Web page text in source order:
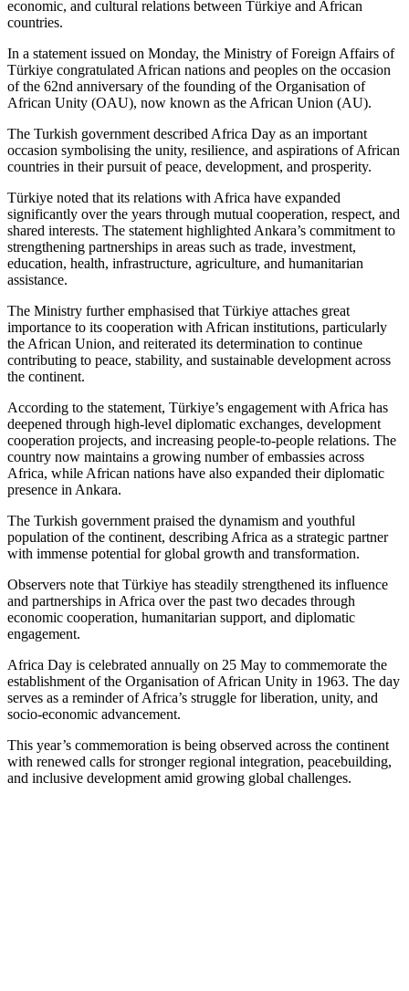
economic, and cultural relations between Türkiye and African
countries.
In a statement issued on Monday, the Ministry of Foreign Affairs of
Türkiye congratulated African nations and peoples on the occasion
of the 62nd anniversary of the founding of the Organisation of
African Unity (OAU), now known as the African Union (AU).
The Turkish government described Africa Day as an important
occasion symbolising the unity, resilience, and aspirations of African
countries in their pursuit of peace, development, and prosperity.
Türkiye noted that its relations with Africa have expanded
significantly over the years through mutual cooperation, respect, and
shared interests. The statement highlighted Ankara’s commitment to
strengthening partnerships in areas such as trade, investment,
education, health, infrastructure, agriculture, and humanitarian
assistance.
The Ministry further emphasised that Türkiye attaches great
importance to its cooperation with African institutions, particularly
the African Union, and reiterated its determination to continue
contributing to peace, stability, and sustainable development across
the continent.
According to the statement, Türkiye’s engagement with Africa has
deepened through high‑level diplomatic exchanges, development
cooperation projects, and increasing people‑to‑people relations. The
country now maintains a growing number of embassies across
Africa, while African nations have also expanded their diplomatic
presence in Ankara.
The Turkish government praised the dynamism and youthful
population of the continent, describing Africa as a strategic partner
with immense potential for global growth and transformation.
Observers note that Türkiye has steadily strengthened its influence
and partnerships in Africa over the past two decades through
economic cooperation, humanitarian support, and diplomatic
engagement.
Africa Day is celebrated annually on 25 May to commemorate the
establishment of the Organisation of African Unity in 1963. The day
serves as a reminder of Africa’s struggle for liberation, unity, and
socio‑economic advancement.
This year’s commemoration is being observed across the continent
with renewed calls for stronger regional integration, peacebuilding,
and inclusive development amid growing global challenges.